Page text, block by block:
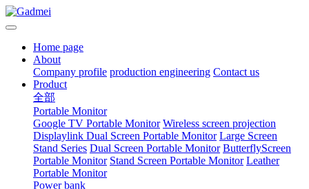
Home page
About
Company profile production engineering Contact us
Product
全部
Portable Monitor
Google TV Portable Monitor Wireless screen projection
Displaylink Dual Screen Portable Monitor Large Screen
Stand Series Dual Screen Portable Monitor ButterflyScreen
Portable Monitor Stand Screen Portable Monitor Leather
Portable Monitor
Power bank